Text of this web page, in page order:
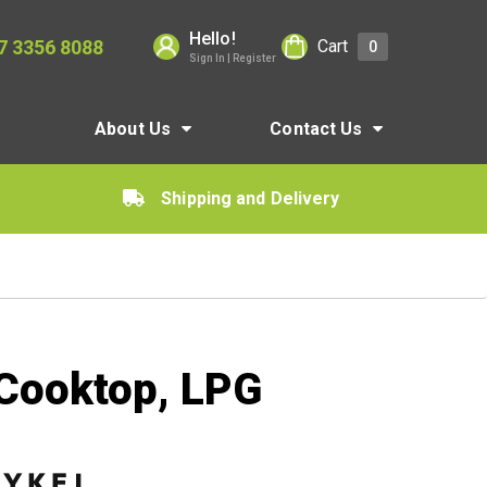
3356 8088 Hello!
Sign In | Register
Cart 0
About Us Contact Us
Shipping and Delivery
LPG